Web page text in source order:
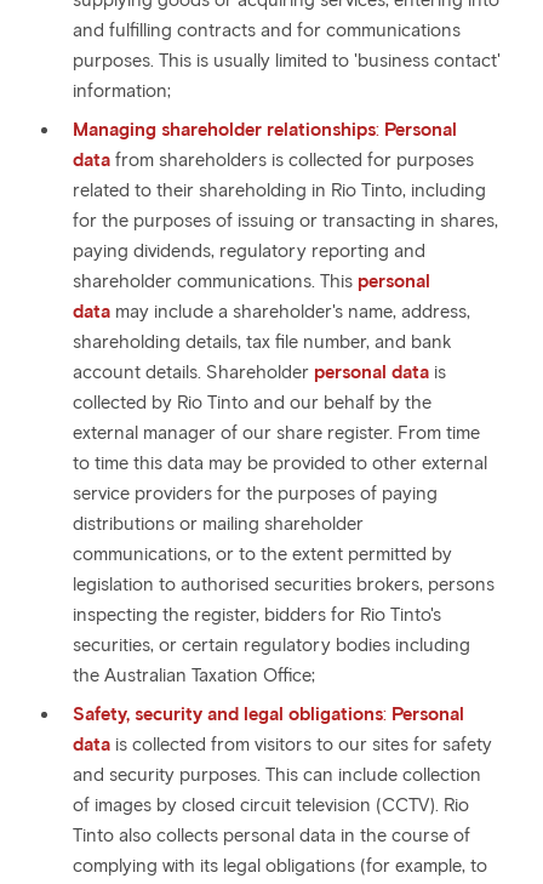
and fulfilling contracts and for communications
purposes. This is usually limited to 'business contact'
information;
Managing shareholder relationships: Personal
data from shareholders is collected for purposes
related to their shareholding in Rio Tinto, including
for the purposes of issuing or transacting in shares,
paying dividends, regulatory reporting and
shareholder communications. This personal
data may include a shareholder's name, address,
shareholding details, tax file number, and bank
account details. Shareholder personal data is
collected by Rio Tinto and our behalf by the
external manager of our share register. From time
to time this data may be provided to other external
service providers for the purposes of paying
distributions or mailing shareholder
communications, or to the extent permitted by
legislation to authorised securities brokers, persons
inspecting the register, bidders for Rio Tinto's
securities, or certain regulatory bodies including
the Australian Taxation Office;
Safety, security and legal obligations: Personal
data is collected from visitors to our sites for safety
and security purposes. This can include collection
of images by closed circuit television (CCTV). Rio
Tinto also collects personal data in the course of
complying with its legal obligations (for example, to